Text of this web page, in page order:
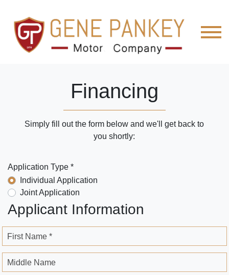
Financing
Simply fill out the form below and we'll get back to
you shortly:
Application Type *
Individual Application
Joint Application
Applicant Information
First Name *
Middle Name